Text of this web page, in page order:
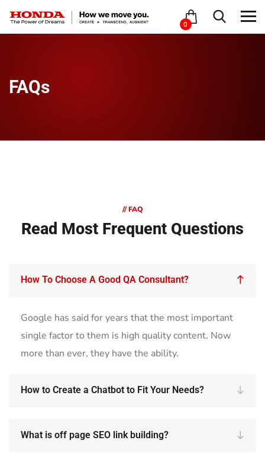
0
FAQs
// FAQ
Read Most Frequent Questions
How To Choose A Good QA Consultant?
Google has said for years that the most important
single factor to them is high quality content. Now
more than ever, they have the ability.
How to Create a Chatbot to Fit Your Needs?
What is off page SEO link building?